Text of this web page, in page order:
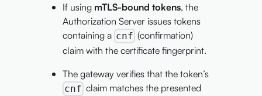
If using mTLS-bound tokens, the
Authorization Server issues tokens
containing a cnf (confirmation)
claim with the certificate fingerprint.
The gateway verifies that the token’s
cnf claim matches the presented